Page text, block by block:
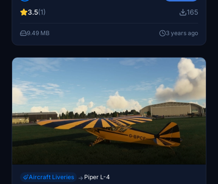
3.5(1) 165
9.49 MB 3 years ago
Aircraft Liveries → Piper L-4